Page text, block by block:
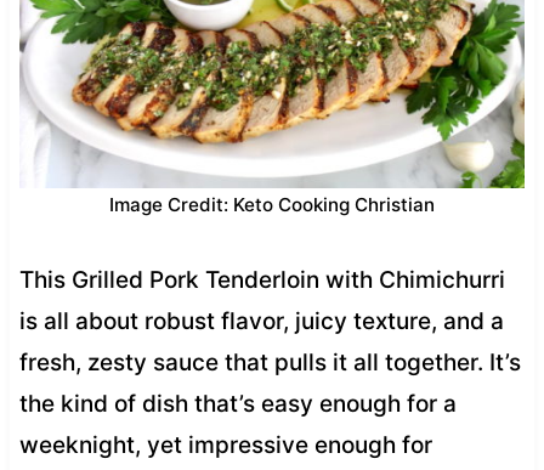
Image Credit: Keto Cooking Christian
This Grilled Pork Tenderloin with Chimichurri
is all about robust flavor, juicy texture, and a
fresh, zesty sauce that pulls it all together. It’s
the kind of dish that’s easy enough for a
weeknight, yet impressive enough for